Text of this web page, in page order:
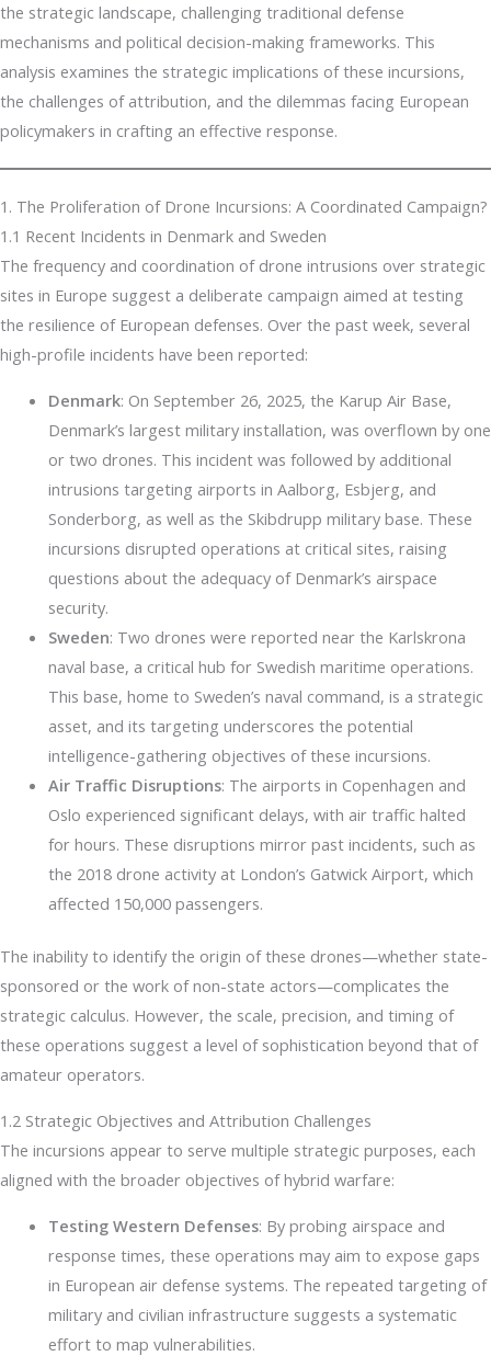
the strategic landscape, challenging traditional defense
mechanisms and political decision-making frameworks. This
analysis examines the strategic implications of these incursions,
the challenges of attribution, and the dilemmas facing European
policymakers in crafting an effective response.
1. The Proliferation of Drone Incursions: A Coordinated Campaign?
1.1 Recent Incidents in Denmark and Sweden
The frequency and coordination of drone intrusions over strategic
sites in Europe suggest a deliberate campaign aimed at testing
the resilience of European defenses. Over the past week, several
high-profile incidents have been reported:
Denmark: On September 26, 2025, the Karup Air Base,
Denmark’s largest military installation, was overflown by one
or two drones. This incident was followed by additional
intrusions targeting airports in Aalborg, Esbjerg, and
Sonderborg, as well as the Skibdrupp military base. These
incursions disrupted operations at critical sites, raising
questions about the adequacy of Denmark’s airspace
security.
Sweden: Two drones were reported near the Karlskrona
naval base, a critical hub for Swedish maritime operations.
This base, home to Sweden’s naval command, is a strategic
asset, and its targeting underscores the potential
intelligence-gathering objectives of these incursions.
Air Traffic Disruptions: The airports in Copenhagen and
Oslo experienced significant delays, with air traffic halted
for hours. These disruptions mirror past incidents, such as
the 2018 drone activity at London’s Gatwick Airport, which
affected 150,000 passengers.
The inability to identify the origin of these drones—whether state-
sponsored or the work of non-state actors—complicates the
strategic calculus. However, the scale, precision, and timing of
these operations suggest a level of sophistication beyond that of
amateur operators.
1.2 Strategic Objectives and Attribution Challenges
The incursions appear to serve multiple strategic purposes, each
aligned with the broader objectives of hybrid warfare:
Testing Western Defenses: By probing airspace and
response times, these operations may aim to expose gaps
in European air defense systems. The repeated targeting of
military and civilian infrastructure suggests a systematic
effort to map vulnerabilities.